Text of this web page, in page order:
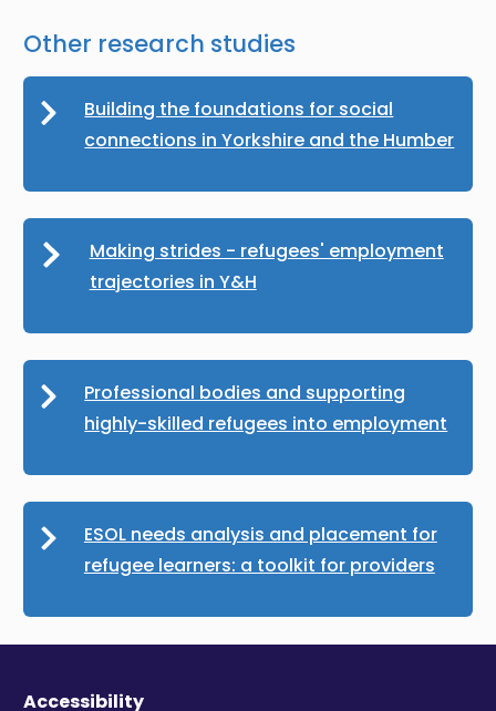
Other research studies
Building the foundations for social
connections in Yorkshire and the Humber
Making strides - refugees' employment
trajectories in Y&H
Professional bodies and supporting
highly-skilled refugees into employment
ESOL needs analysis and placement for
refugee learners: a toolkit for providers
Accessibility